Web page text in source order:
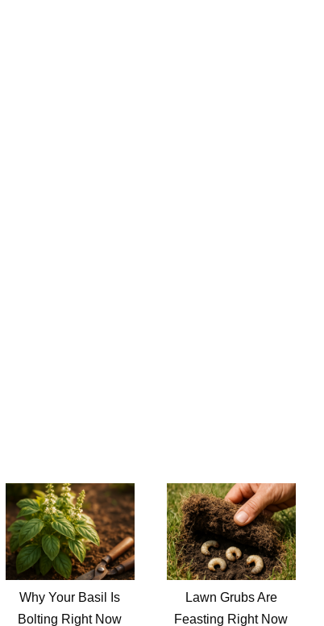
Why Your Basil Is
Bolting Right Now
Lawn Grubs Are
Feasting Right Now